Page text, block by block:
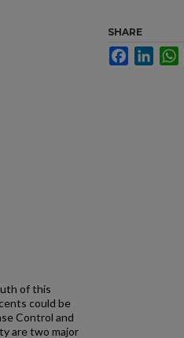
of this
could be
Control and
are two major
SHARE
Facebook